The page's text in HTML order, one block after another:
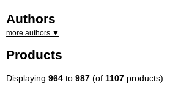
Authors
more authors ▼
Products
Displaying 964 to 987 (of 1107 products)